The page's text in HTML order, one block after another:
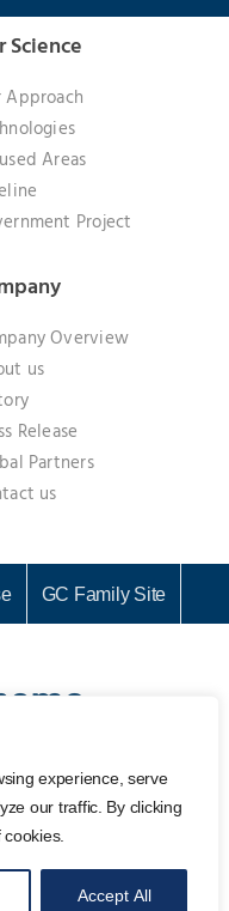
experience, serve
our traffic. By clicking
Accept All
Science
Approach
Areas
Project
Overview
us
Release
Partners
us
GC Family Site
KI CHANG SEOK I
142-81-61687
Yongin-si, Gyeonggi-
31-280-9939 I Fax. +82